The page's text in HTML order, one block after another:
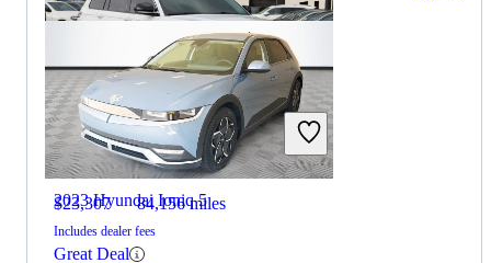
2022 Jeep Grand Cherokee L
$23,307 84,156 miles
Includes dealer fees
Great Deal
2023 Hyundai Ioniq 5